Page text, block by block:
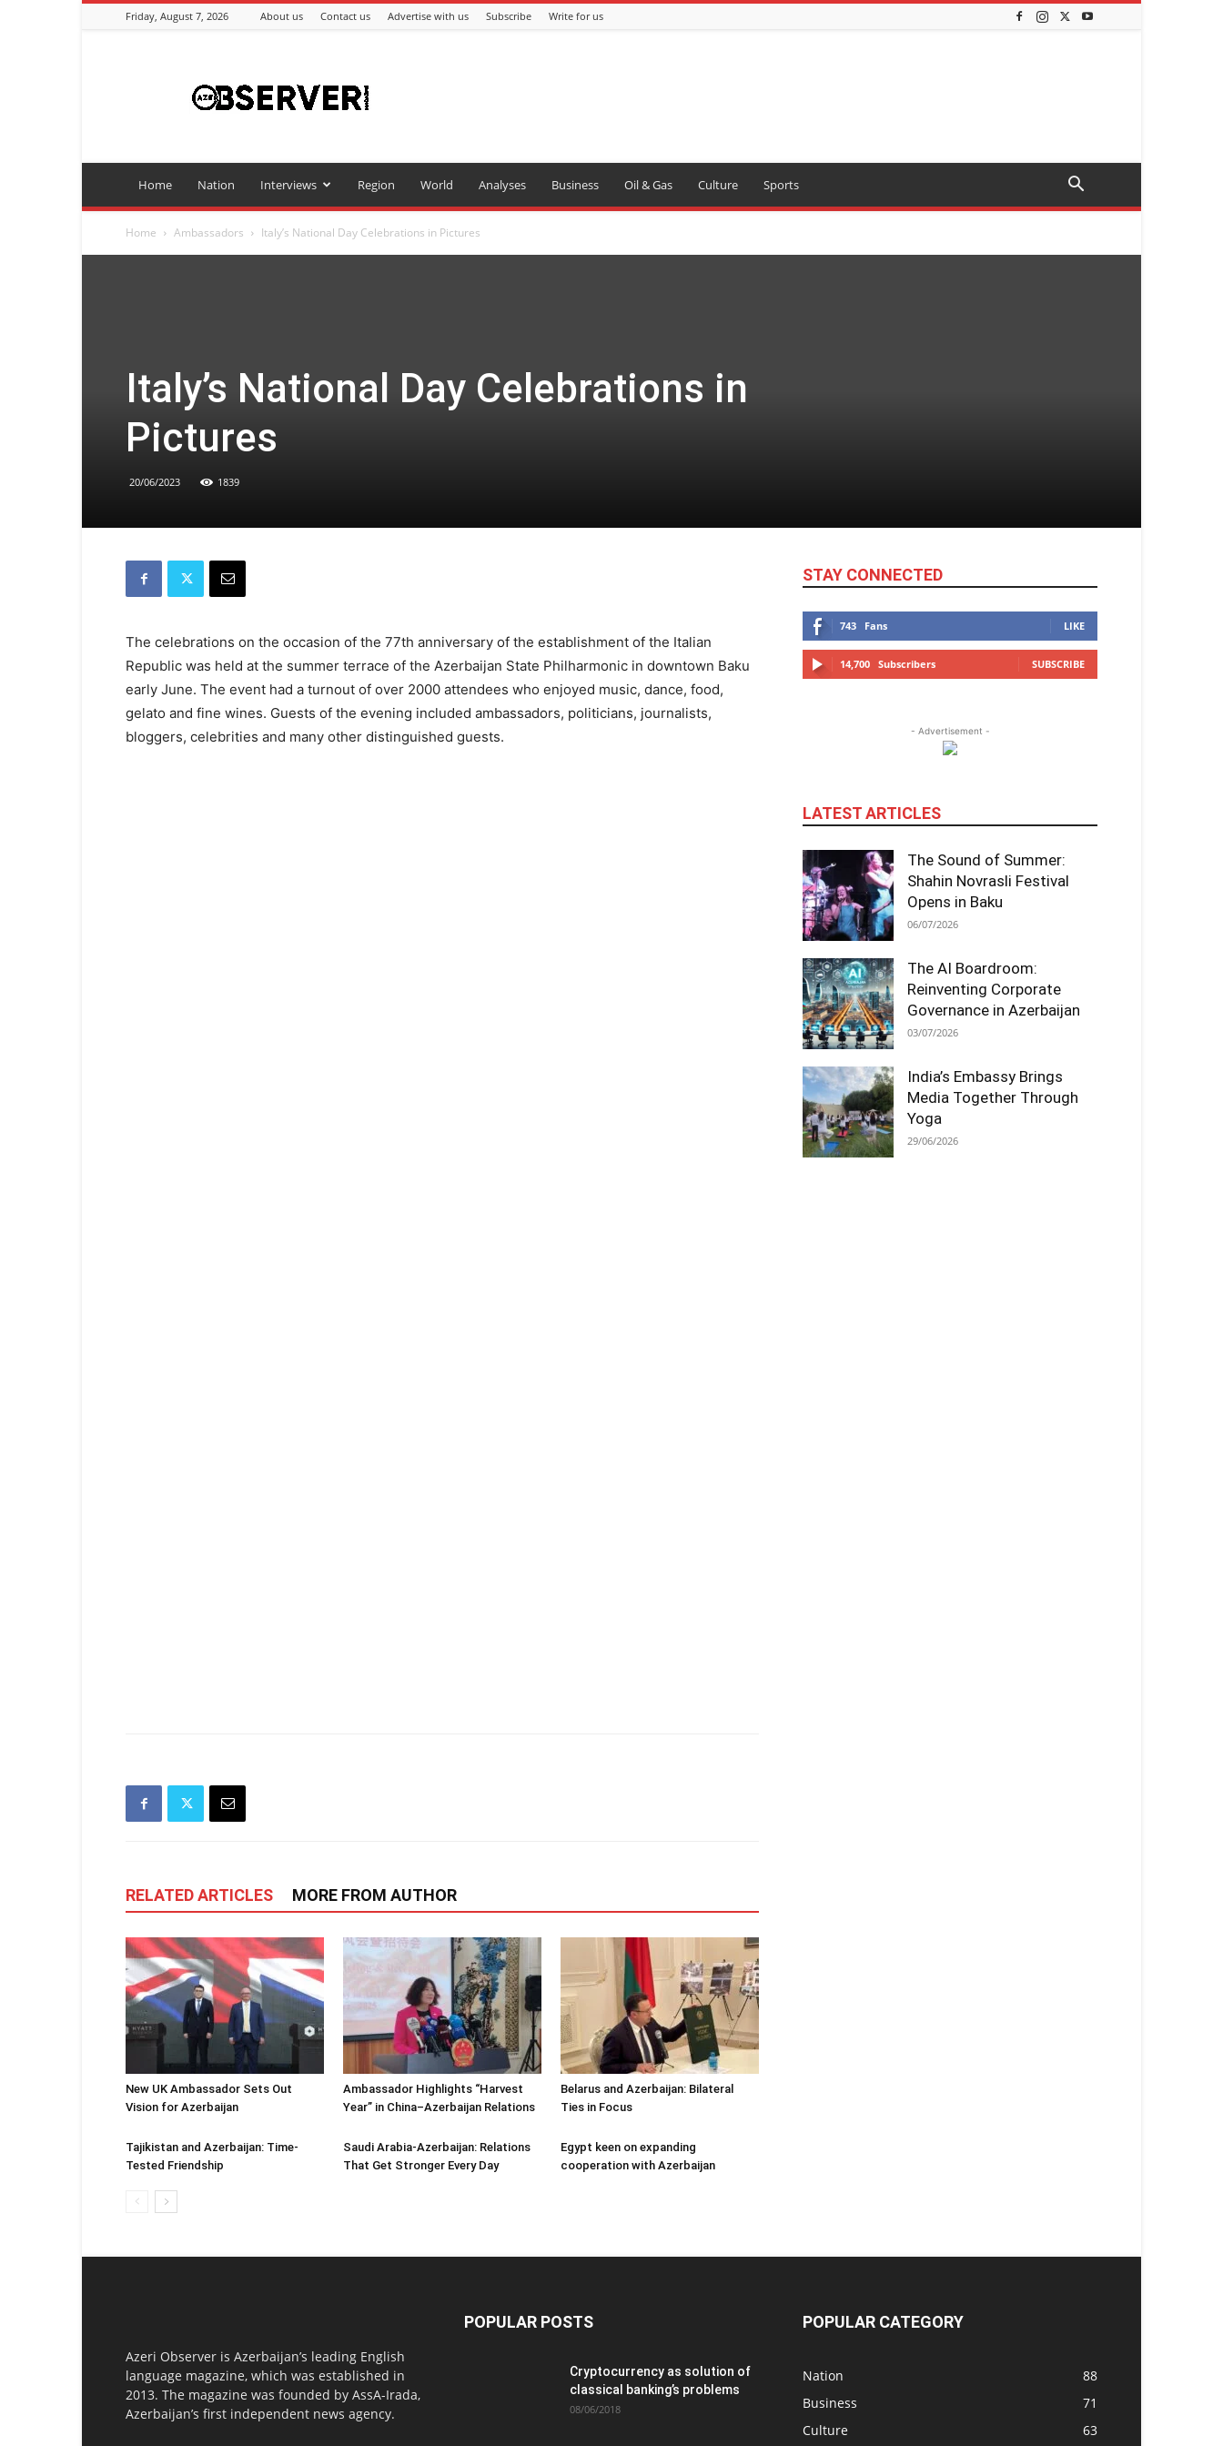
Friday, August 7, 2026 About us Contact us Advertise with us Subscribe Write for us
Home Nation Interviews Region World Analyses Business Oil & Gas Culture Sports
Home Ambassadors Italy’s National Day Celebrations in Pictures
Italy’s National Day Celebrations in
Pictures
20/06/2023 1839
The celebrations on the occasion of the 77th anniversary of the establishment of the Italian
Republic was held at the summer terrace of the Azerbaijan State Philharmonic in downtown Baku
early June. The event had a turnout of over 2000 attendees who enjoyed music, dance, food,
gelato and fine wines. Guests of the evening included ambassadors, politicians, journalists,
bloggers, celebrities and many other distinguished guests.
RELATED ARTICLES MORE FROM AUTHOR
New UK Ambassador Sets Out
Vision for Azerbaijan
Ambassador Highlights “Harvest
Year” in China–Azerbaijan Relations
Belarus and Azerbaijan: Bilateral
Ties in Focus
Tajikistan and Azerbaijan: Time-
Tested Friendship
Saudi Arabia-Azerbaijan: Relations
That Get Stronger Every Day
Egypt keen on expanding
cooperation with Azerbaijan
STAY CONNECTED
743 Fans LIKE
14,700 Subscribers SUBSCRIBE
- Advertisement -
LATEST ARTICLES
The Sound of Summer:
Shahin Novrasli Festival
Opens in Baku
06/07/2026
The AI Boardroom:
Reinventing Corporate
Governance in Azerbaijan
03/07/2026
India’s Embassy Brings
Media Together Through
Yoga
29/06/2026
Azeri Observer is Azerbaijan’s leading English
language magazine, which was established in
2013. The magazine was founded by AssA-Irada,
Azerbaijan’s first independent news agency.
POPULAR POSTS
Cryptocurrency as solution of
classical banking’s problems
08/06/2018
POPULAR CATEGORY
Nation
88
Business
71
Culture
63